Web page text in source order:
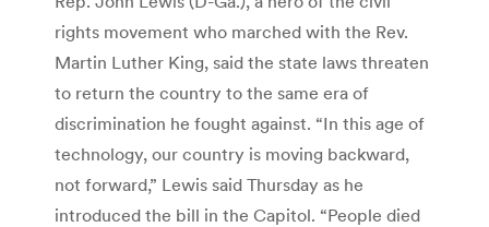
rights movement who marched with the Rev.
Martin Luther King, said the state laws threaten
to return the country to the same era of
discrimination he fought against. “In this age of
technology, our country is moving backward,
not forward,” Lewis said Thursday as he
introduced the bill in the Capitol. “People died